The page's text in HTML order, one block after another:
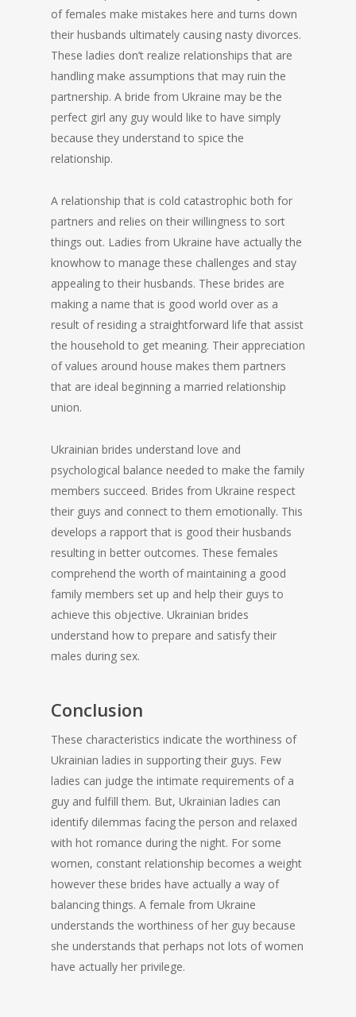
of females make mistakes here and turns down
their husbands ultimately causing nasty divorces.
These ladies don’t realize relationships that are
handling make assumptions that may ruin the
partnership. A bride from Ukraine may be the
perfect girl any guy would like to have simply
because they understand to spice the
relationship.
A relationship that is cold catastrophic both for
partners and relies on their willingness to sort
things out. Ladies from Ukraine have actually the
knowhow to manage these challenges and stay
appealing to their husbands. These brides are
making a name that is good world over as a
result of residing a straightforward life that assist
the household to get meaning. Their appreciation
of values around house makes them partners
that are ideal beginning a married relationship
union.
Ukrainian brides understand love and
psychological balance needed to make the family
members succeed. Brides from Ukraine respect
their guys and connect to them emotionally. This
develops a rapport that is good their husbands
resulting in better outcomes. These females
comprehend the worth of maintaining a good
family members set up and help their guys to
achieve this objective. Ukrainian brides
understand how to prepare and satisfy their
males during sex.
Conclusion
These characteristics indicate the worthiness of
Ukrainian ladies in supporting their guys. Few
ladies can judge the intimate requirements of a
guy and fulfill them. But, Ukrainian ladies can
identify dilemmas facing the person and relaxed
with hot romance during the night. For some
women, constant relationship becomes a weight
however these brides have actually a way of
balancing things. A female from Ukraine
understands the worthiness of her guy because
she understands that perhaps not lots of women
have actually her privilege.